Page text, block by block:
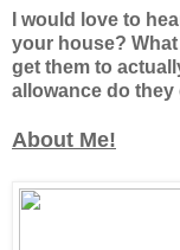
I would love to
your house?
get them to
allowance do they
About Me!